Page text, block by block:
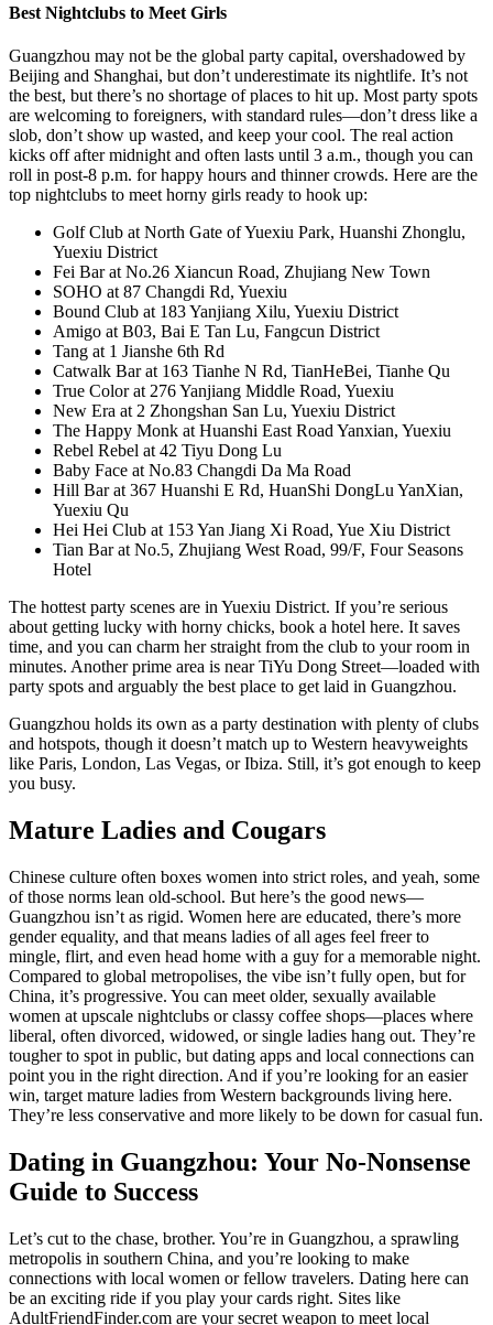
Best Nightclubs to Meet Girls
Guangzhou may not be the global party capital, overshadowed by
Beijing and Shanghai, but don’t underestimate its nightlife. It’s not
the best, but there’s no shortage of places to hit up. Most party spots
are welcoming to foreigners, with standard rules—don’t dress like a
slob, don’t show up wasted, and keep your cool. The real action
kicks off after midnight and often lasts until 3 a.m., though you can
roll in post-8 p.m. for happy hours and thinner crowds. Here are the
top nightclubs to meet horny girls ready to hook up:
Golf Club at North Gate of Yuexiu Park, Huanshi Zhonglu,
Yuexiu District
Fei Bar at No.26 Xiancun Road, Zhujiang New Town
SOHO at 87 Changdi Rd, Yuexiu
Bound Club at 183 Yanjiang Xilu, Yuexiu District
Amigo at B03, Bai E Tan Lu, Fangcun District
Tang at 1 Jianshe 6th Rd
Catwalk Bar at 163 Tianhe N Rd, TianHeBei, Tianhe Qu
True Color at 276 Yanjiang Middle Road, Yuexiu
New Era at 2 Zhongshan San Lu, Yuexiu District
The Happy Monk at Huanshi East Road Yanxian, Yuexiu
Rebel Rebel at 42 Tiyu Dong Lu
Baby Face at No.83 Changdi Da Ma Road
Hill Bar at 367 Huanshi E Rd, HuanShi DongLu YanXian,
Yuexiu Qu
Hei Hei Club at 153 Yan Jiang Xi Road, Yue Xiu District
Tian Bar at No.5, Zhujiang West Road, 99/F, Four Seasons
Hotel
The hottest party scenes are in Yuexiu District. If you’re serious
about getting lucky with horny chicks, book a hotel here. It saves
time, and you can charm her straight from the club to your room in
minutes. Another prime area is near TiYu Dong Street—loaded with
party spots and arguably the best place to get laid in Guangzhou.
Guangzhou holds its own as a party destination with plenty of clubs
and hotspots, though it doesn’t match up to Western heavyweights
like Paris, London, Las Vegas, or Ibiza. Still, it’s got enough to keep
you busy.
Mature Ladies and Cougars
Chinese culture often boxes women into strict roles, and yeah, some
of those norms lean old-school. But here’s the good news—
Guangzhou isn’t as rigid. Women here are educated, there’s more
gender equality, and that means ladies of all ages feel freer to
mingle, flirt, and even head home with a guy for a memorable night.
Compared to global metropolises, the vibe isn’t fully open, but for
China, it’s progressive. You can meet older, sexually available
women at upscale nightclubs or classy coffee shops—places where
liberal, often divorced, widowed, or single ladies hang out. They’re
tougher to spot in public, but dating apps and local connections can
point you in the right direction. And if you’re looking for an easier
win, target mature ladies from Western backgrounds living here.
They’re less conservative and more likely to be down for casual fun.
Dating in Guangzhou: Your No-Nonsense
Guide to Success
Let’s cut to the chase, brother. You’re in Guangzhou, a sprawling
metropolis in southern China, and you’re looking to make
connections with local women or fellow travelers. Dating here can
be an exciting ride if you play your cards right. Sites like
AdultFriendFinder.com are your secret weapon to meet local